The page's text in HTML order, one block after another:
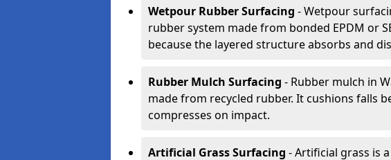
Wetpour Rubber Surfacing - Wetpour
rubber system made from bonded EPDM or
because the layered structure absorbs and
Rubber Mulch Surfacing - Rubber mulch in
made from recycled rubber. It cushions falls
compresses on impact.
Artificial Grass Surfacing - Artificial grass is